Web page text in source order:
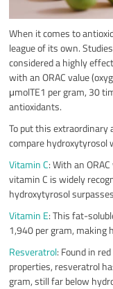
When it comes to
league of its own.
considered a highly
with an ORAC value
μmolTE1 per gram, 30
antioxidants.
To put this extraordinary
compare
Vitamin C: With an
vitamin C is widely
hydroxytyrosol
Vitamin E: This fat-
1,940 per gram, making
Resveratrol: Found in
properties, resveratrol
gram, still far below